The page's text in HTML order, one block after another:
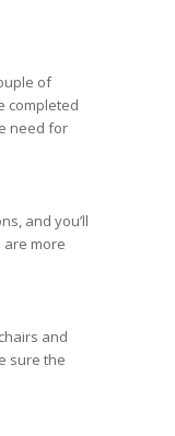
of
completed
need for
and you’ll
are more
and
sure the